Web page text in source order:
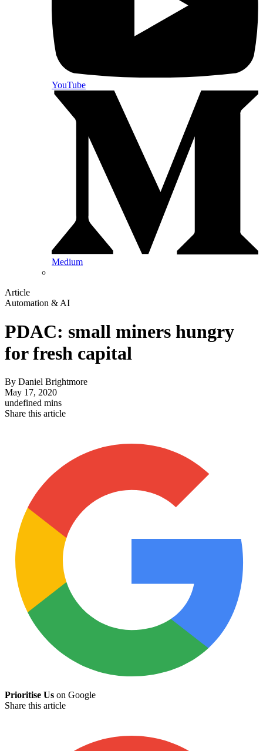
YouTube
Medium
Article
Automation & AI
PDAC: small miners hungry
for fresh capital
By Daniel Brightmore
May 17, 2020
undefined mins
Share this article
Prioritise Us on Google
Share this article